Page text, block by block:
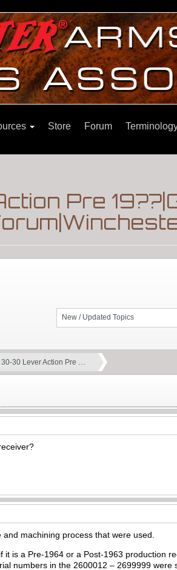
Store Forum
Pre
New / Updated Topics
30 Lever Action Pre …
machining process that were used.
is a Pre-1964 or a Post-1963 production
numbers in the 2600012 – 2699999 were